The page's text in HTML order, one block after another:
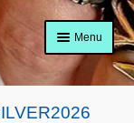
Menu